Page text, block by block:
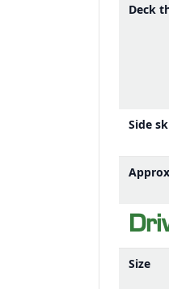
Deck
Side
Size